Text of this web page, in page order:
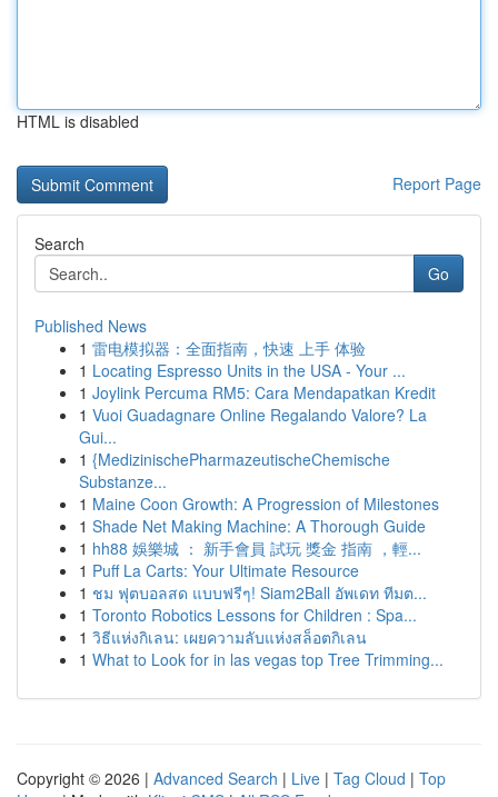
HTML is disabled
Report Page
Search
Go
Published News
1 雷电模拟器：全面指南，快速 上手 体验
1 Locating Espresso Units in the USA - Your ...
1 Joylink Percuma RM5: Cara Mendapatkan Kredit
1 Vuoi Guadagnare Online Regalando Valore? La
Gui...
1 {MedizinischePharmazeutischeChemische
Substanze...
1 Maine Coon Growth: A Progression of Milestones
1 Shade Net Making Machine: A Thorough Guide
1 hh88 娛樂城 ： 新手會員 試玩 獎金 指南 ，輕...
1 Puff La Carts: Your Ultimate Resource
1 ชม ฟุตบอลสด แบบฟรีๆ! Siam2Ball อัพเดท ทีมต...
1 Toronto Robotics Lessons for Children : Spa...
1 วิธีแห่งกิเลน: เผยความลับแห่งสล็อตกิเลน
1 What to Look for in las vegas top Tree Trimming...
Copyright © 2026 | Advanced Search | Live | Tag Cloud | Top